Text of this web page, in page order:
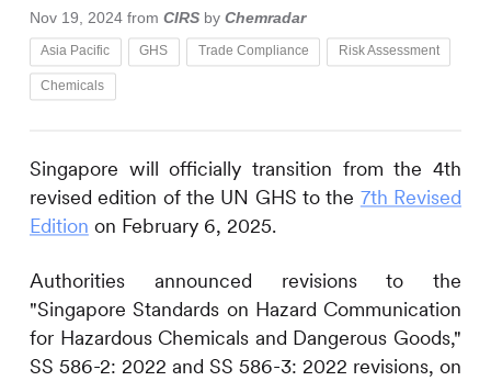
Nov 19, 2024 from CIRS by Chemradar
Asia Pacific GHS Trade Compliance Risk Assessment
Chemicals
Singapore will officially transition from the 4th
revised edition of the UN GHS to the 7th Revised
Edition on February 6, 2025.
Authorities announced revisions to the
"Singapore Standards on Hazard Communication
for Hazardous Chemicals and Dangerous Goods,"
SS 586-2: 2022 and SS 586-3: 2022 revisions, on